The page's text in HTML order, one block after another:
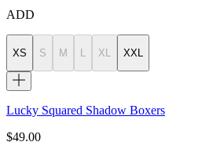
ADD
XS S M XL XXL
Lucky Squared Shadow Boxers
$49.00